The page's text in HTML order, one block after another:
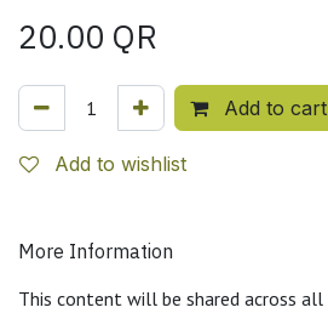
20.00 QR
Add to cart
Add to wishlist
More Information
This content will be shared across all